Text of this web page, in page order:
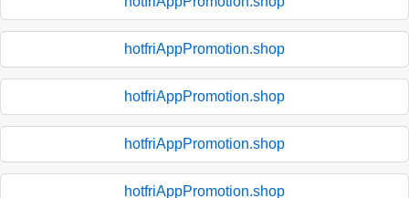
hotfriAppPromotion.shop
hotfriAppPromotion.shop
hotfriAppPromotion.shop
hotfriAppPromotion.shop